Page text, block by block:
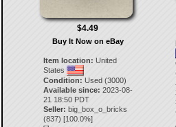
$4.49
Buy It Now on eBay
Item location: United
States
Condition: Used (3000)
Available since: 2023-08-
21 18:50 PDT
Seller: big_box_o_bricks
(837) [100.0%]